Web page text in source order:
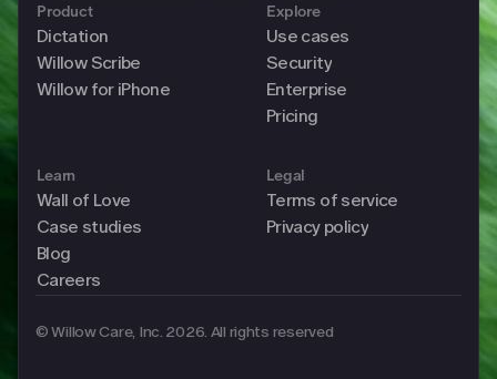
Product
Dictation
Willow Scribe
Willow for iPhone
Explore
Use cases
Security
Enterprise
Pricing
Learn
Wall of Love
Case studies
Blog
Careers
Legal
Terms of service
Privacy policy
© Willow Care, Inc. 2026. All rights reserved